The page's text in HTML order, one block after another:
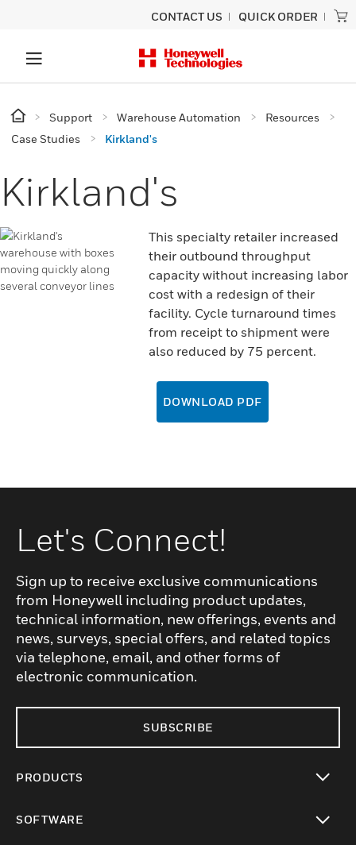
CONTACT US QUICK ORDER
Support Warehouse Automation
Resources
Case Studies
Kirkland's
Kirkland's
This specialty retailer increased
their outbound throughput
capacity without increasing labor
cost with a redesign of their
facility. Cycle turnaround times
from receipt to shipment were
also reduced by 75 percent.
DOWNLOAD PDF
Let's Connect!
Sign up to receive exclusive communications
from Honeywell including product updates,
technical information, new offerings, events and
news, surveys, special offers, and related topics
via telephone, email, and other forms of
electronic communication.
SUBSCRIBE
PRODUCTS
SOFTWARE